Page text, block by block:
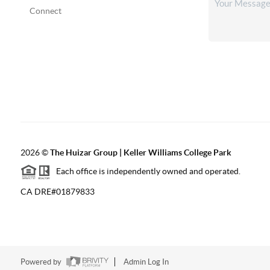
Connect
2026©The Huizar Group | Keller Williams College Park
Each office is independently owned and operated.
CA DRE#01879833
Powered by Admin Log In